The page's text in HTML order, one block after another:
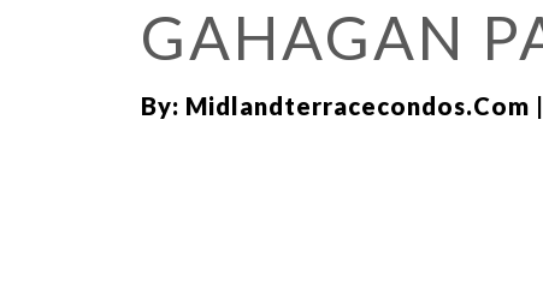
GAHAGAN
By: Midlandterracecondos.com